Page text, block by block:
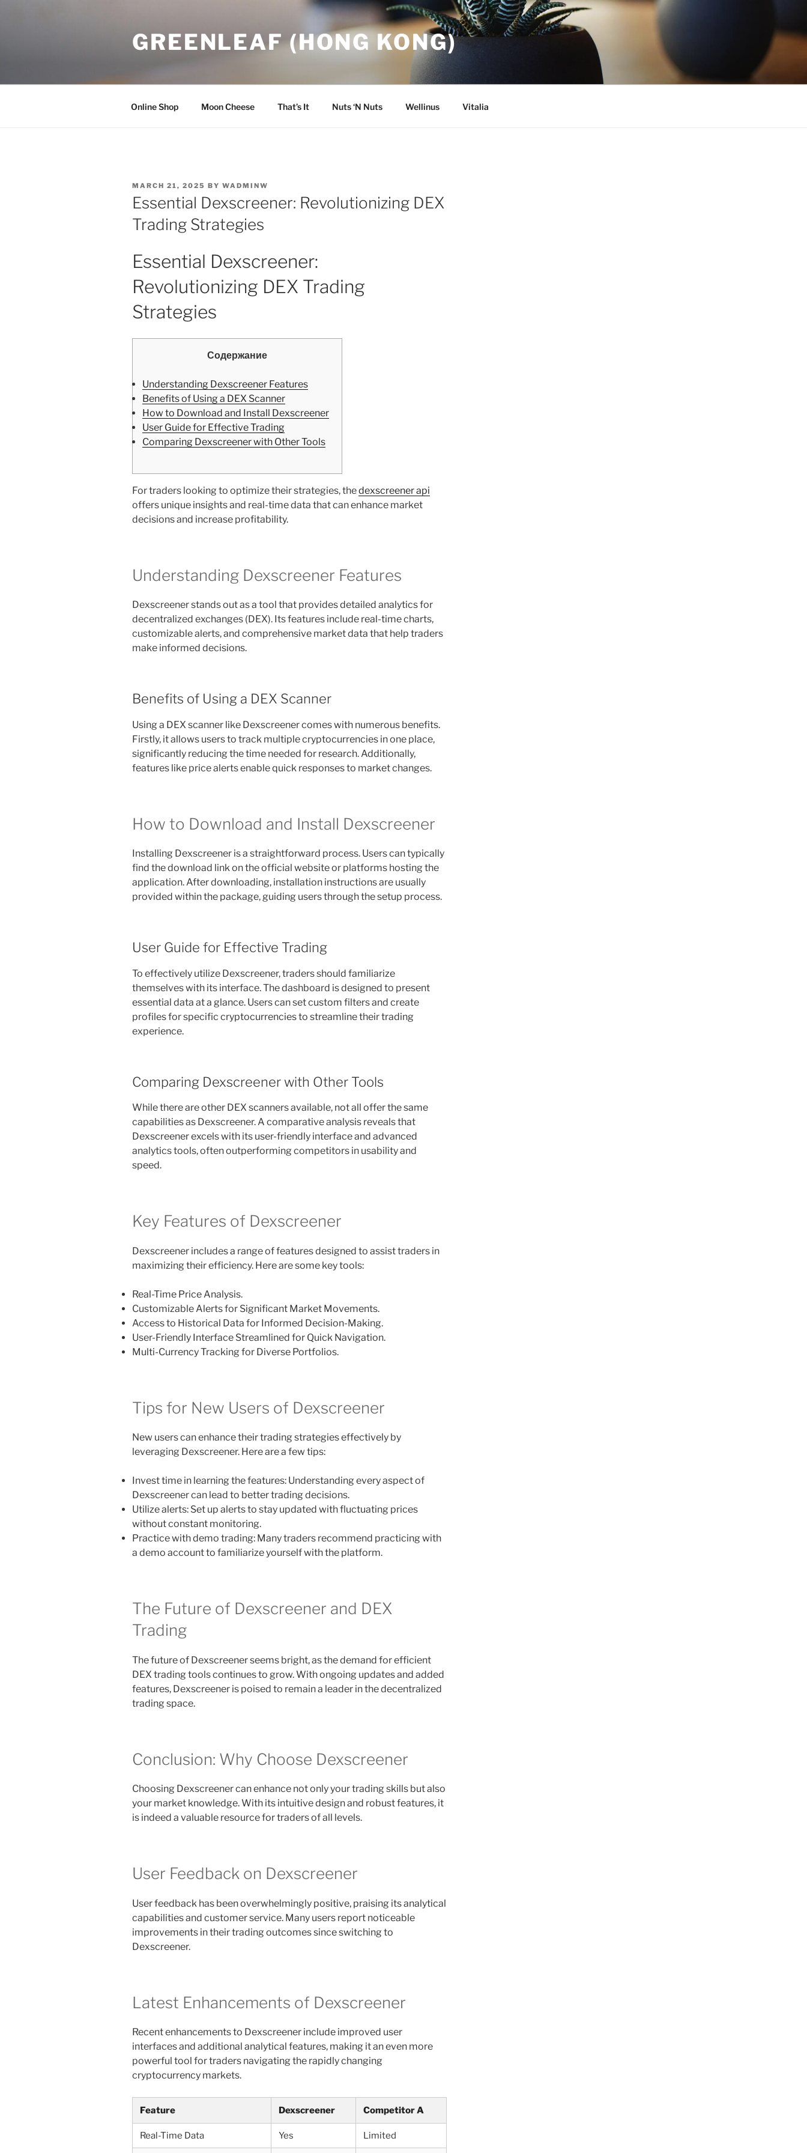
GREENLEAF (HONG KONG)
Online Shop Moon Cheese That’s It Nuts ‘N Nuts Wellinus Vitalia
POSTED
ON
MARCH 21, 2025 BY WADMINW
Essential Dexscreener: Revolutionizing DEX
Trading Strategies
Essential Dexscreener:
Revolutionizing DEX Trading
Strategies
Содержание
Understanding Dexscreener Features
Benefits of Using a DEX Scanner
How to Download and Install Dexscreener
User Guide for Effective Trading
Comparing Dexscreener with Other Tools
For traders looking to optimize their strategies, thedexscreener api
offers unique insights and real-time data that can enhance market
decisions and increase profitability.
Understanding Dexscreener Features
Dexscreener stands out as a tool that provides detailed analytics for
decentralized exchanges (DEX). Its features include real-time charts,
customizable alerts, and comprehensive market data that help traders
make informed decisions.
Benefits of Using a DEX Scanner
Using a DEX scanner like Dexscreener comes with numerous benefits.
Firstly, it allows users to track multiple cryptocurrencies in one place,
significantly reducing the time needed for research. Additionally,
features like price alerts enable quick responses to market changes.
How to Download and Install Dexscreener
Installing Dexscreener is a straightforward process. Users can typically
find the download link on the official website or platforms hosting the
application. After downloading, installation instructions are usually
provided within the package, guiding users through the setup process.
User Guide for Effective Trading
To effectively utilize Dexscreener, traders should familiarize
themselves with its interface. The dashboard is designed to present
essential data at a glance. Users can set custom filters and create
profiles for specific cryptocurrencies to streamline their trading
experience.
Comparing Dexscreener with Other Tools
While there are other DEX scanners available, not all offer the same
capabilities as Dexscreener. A comparative analysis reveals that
Dexscreener excels with its user-friendly interface and advanced
analytics tools, often outperforming competitors in usability and
speed.
Key Features of Dexscreener
Dexscreener includes a range of features designed to assist traders in
maximizing their efficiency. Here are some key tools:
Real-Time Price Analysis.
Customizable Alerts for Significant Market Movements.
Access to Historical Data for Informed Decision-Making.
User-Friendly Interface Streamlined for Quick Navigation.
Multi-Currency Tracking for Diverse Portfolios.
Tips for New Users of Dexscreener
New users can enhance their trading strategies effectively by
leveraging Dexscreener. Here are a few tips:
Invest time in learning the features: Understanding every aspect of
Dexscreener can lead to better trading decisions.
Utilize alerts: Set up alerts to stay updated with fluctuating prices
without constant monitoring.
Practice with demo trading: Many traders recommend practicing with
a demo account to familiarize yourself with the platform.
The Future of Dexscreener and DEX
Trading
The future of Dexscreener seems bright, as the demand for efficient
DEX trading tools continues to grow. With ongoing updates and added
features, Dexscreener is poised to remain a leader in the decentralized
trading space.
Conclusion: Why Choose Dexscreener
Choosing Dexscreener can enhance not only your trading skills but also
your market knowledge. With its intuitive design and robust features, it
is indeed a valuable resource for traders of all levels.
User Feedback on Dexscreener
User feedback has been overwhelmingly positive, praising its analytical
capabilities and customer service. Many users report noticeable
improvements in their trading outcomes since switching to
Dexscreener.
Latest Enhancements of Dexscreener
Recent enhancements to Dexscreener include improved user
interfaces and additional analytical features, making it an even more
powerful tool for traders navigating the rapidly changing
cryptocurrency markets.
Feature Dexscreener Competitor A
Real-Time Data Yes Limited